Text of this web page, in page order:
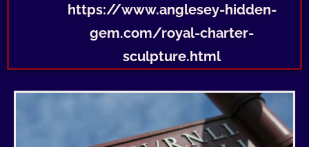
https://www.anglesey-hidden-
gem.com/royal-charter-
sculpture.html